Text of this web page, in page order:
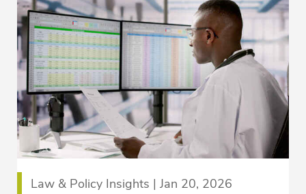
Law & Policy Insights | Jan 20, 2026